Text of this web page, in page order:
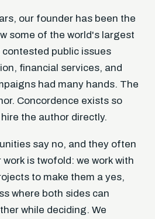
our founder has been the
some of the world's largest
public issues
financial services, and
had many hands. The
Concordence exists so
the author directly.
say no, and they often
is twofold: we work with
to make them a yes,
where both sides can
while deciding. We